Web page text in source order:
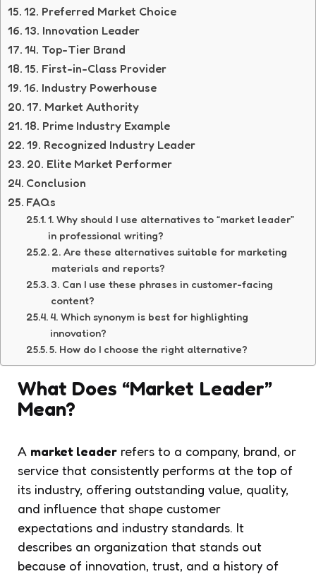
12. Preferred Market Choice
13. Innovation Leader
14. Top-Tier Brand
15. First-in-Class Provider
16. Industry Powerhouse
17. Market Authority
18. Prime Industry Example
19. Recognized Industry Leader
20. Elite Market Performer
Conclusion
FAQs
1. Why should I use alternatives to “market leader”
in professional writing?
2. Are these alternatives suitable for marketing
materials and reports?
3. Can I use these phrases in customer-facing
content?
4. Which synonym is best for highlighting
innovation?
5. How do I choose the right alternative?
What Does “Market Leader”
Mean?
A market leader refers to a company, brand, or
service that consistently performs at the top of
its industry, offering outstanding value, quality,
and influence that shape customer
expectations and industry standards. It
describes an organization that stands out
because of innovation, trust, and a history of